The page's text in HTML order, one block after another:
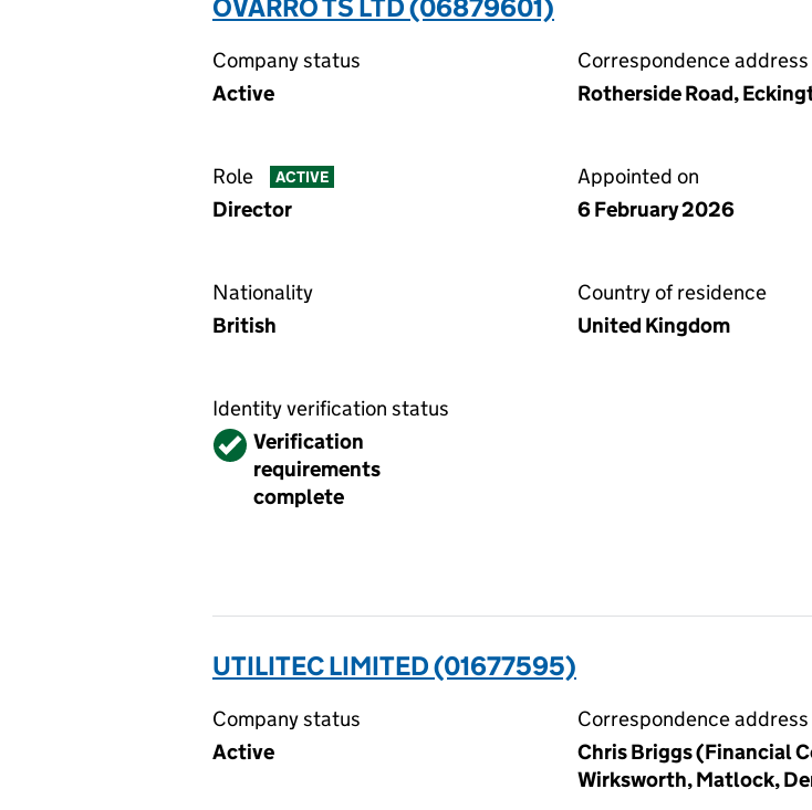
OVARRO TS LTD (06879601)
Company status
Active
Correspondence address
Rotherside Road,
Role ACTIVE
Director
Appointed on
6 February 2026
Nationality
British
Country of residence
United Kingdom
Identity verification status
VerifiedVerification
requirements
complete
UTILITEC LIMITED (01677595)
Company status
Active
Correspondence address
Chris Briggs (Financial
Wirksworth, Matlock,